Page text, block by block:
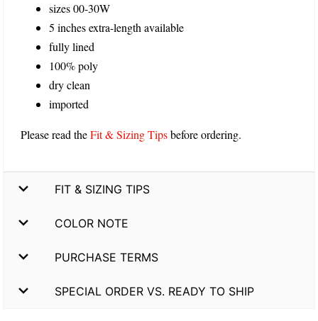
sizes 00-30W
5 inches extra-length available
fully lined
100% poly
dry clean
imported
Please read theFit & Sizing Tipsbefore ordering.
FIT & SIZING TIPS
COLOR NOTE
PURCHASE TERMS
SPECIAL ORDER VS. READY TO SHIP